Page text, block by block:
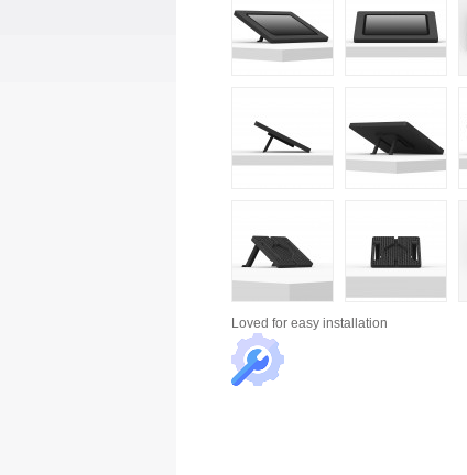
Loved for easy installation